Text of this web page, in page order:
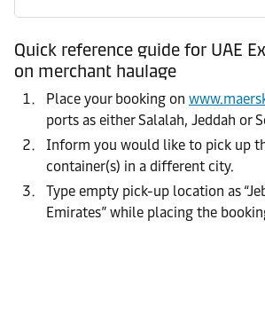
Quick reference guide for UAE
on merchant haulage
Place your booking on
ports as either Salalah, Jeddah or
Inform you would like to pick up
container(s) in a different city.
Type empty pick-up location as
Emirates” while placing the